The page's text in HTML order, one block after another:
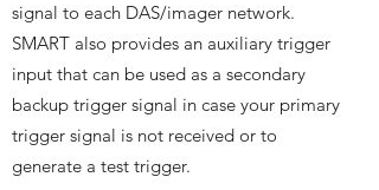
signal to each DAS/imager network.
SMART also provides an auxiliary trigger
input that can be used as a secondary
backup trigger signal in case your primary
trigger signal is not received or to
generate a test trigger.